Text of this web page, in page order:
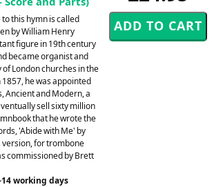
this hymn is called
by William Henry
figure in 19th century
became organist and
London churches in the
he was appointed
Ancient and Modern, a
sell sixty million
that he wrote the
'Abide with Me' by
version, for trombone
commissioned by Brett
working days